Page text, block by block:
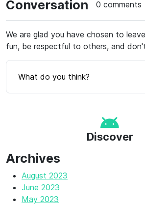
Conversation 0 comments
We are glad you have chosen to
fun, be respectful to others, and
What do you think?
Discover
Archives
August 2023
June 2023
May 2023